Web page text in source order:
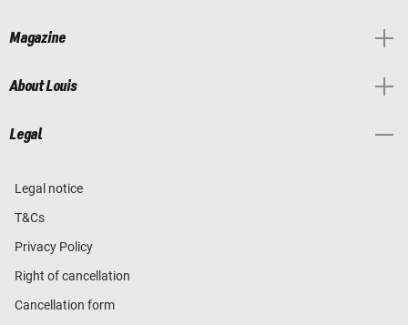
Magazine
About Louis
Legal
Legal notice
T&Cs
Privacy Policy
Right of cancellation
Cancellation form